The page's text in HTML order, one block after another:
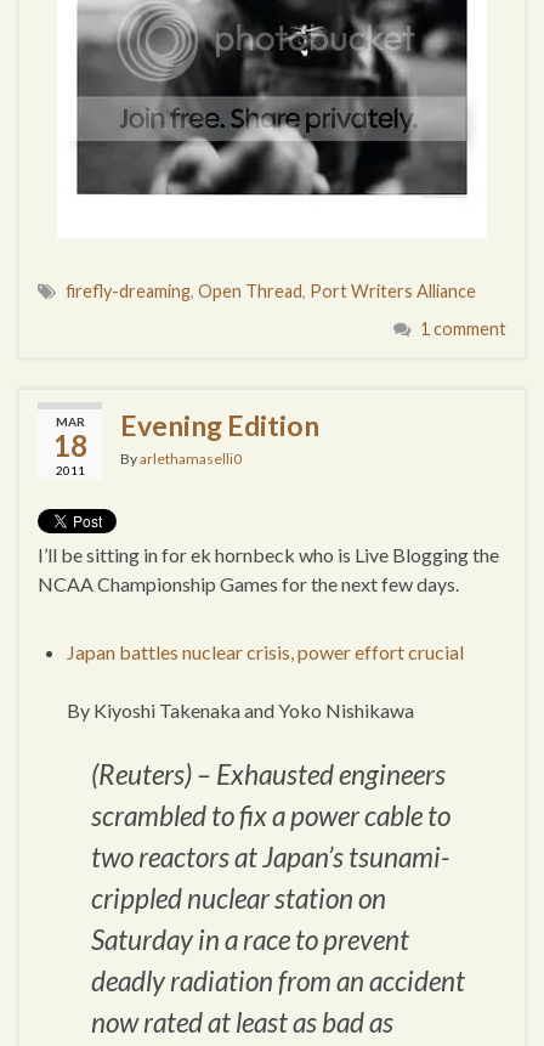
firefly-dreaming, Open Thread, Port Writers Alliance
1 comment
MAR
18
2011
Evening Edition
Byarlethamaselli0
I’ll be sitting in for ek hornbeck who is Live Blogging the
NCAA Championship Games for the next few days.
Japan battles nuclear crisis, power effort crucial
By Kiyoshi Takenaka and Yoko Nishikawa
(Reuters) – Exhausted engineers
scrambled to fix a power cable to
two reactors at Japan’s tsunami-
crippled nuclear station on
Saturday in a race to prevent
deadly radiation from an accident
now rated at least as bad as